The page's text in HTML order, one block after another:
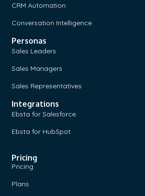
CRM Automation
Conversation Intelligence
Personas
Sales Leaders
Sales Managers
Sales Representatives
Integrations
Ebsta for Salesforce
Ebsta for HubSpot
Pricing
Pricing
Plans